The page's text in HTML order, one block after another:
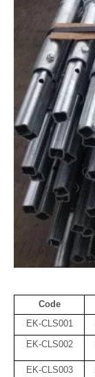
Code
EK-CLS001
EK-CLS002
EK-CLS003